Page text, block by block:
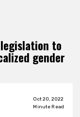
to
gender
Oct 20, 2022
Minute Read